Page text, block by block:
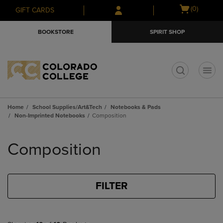
Skip
to
Skip
to
menu
GIFT CARDS
Open
(0)
BOOKSTORE SPIRIT SHOP
Home School Supplies/Art&Tech
Notebooks & Pads
Non-Imprinted Notebooks
Composition
products
Composition
FILTER